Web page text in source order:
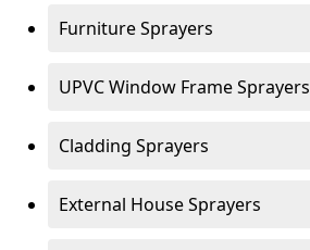
Furniture Sprayers
UPVC Window Frame Sprayers
Cladding Sprayers
External House Sprayers